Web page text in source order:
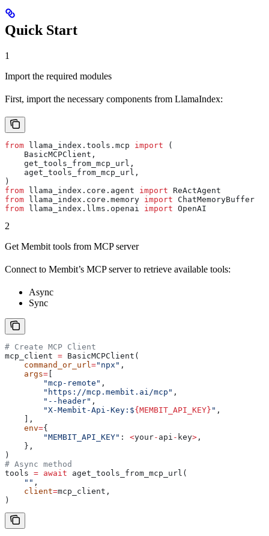
Quick Start
1
Import the required modules
First, import the necessary components from LlamaIndex:
from llama_index.tools.mcp import (
    BasicMCPClient,
    get_tools_from_mcp_url,
    aget_tools_from_mcp_url,
)
from llama_index.core.agent import ReActAgent
from llama_index.core.memory import ChatMemoryBuffer
from llama_index.llms.openai import OpenAI
2
Get Membit tools from MCP server
Connect to Membit’s MCP server to retrieve available tools:
Async
Sync
# Create MCP Client
mcp_client = BasicMCPClient(
    command_or_url
="npx" ,
    args
=
        "mcp-remote"
,
        "https://mcp.membit.ai/mcp"
,
        "--header"
,
        "X-Membit-Api-Key:$
{MEMBIT_API_KEY} " ,
    ],
    env
={
        "MEMBIT_API_KEY"
: <your- api - key> ,
    },
)
# Async method
tools = await aget_tools_from_mcp_url(
    ""
,
    client
=mcp_client,
)